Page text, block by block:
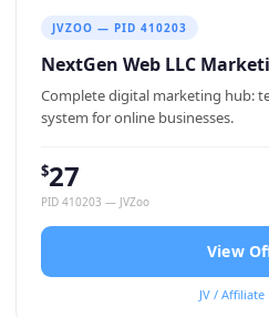
JVZOO — PID 410203
NextGen Web LLC
Complete digital marketing hub:
system for online businesses.
$27
PID 410203 — JVZoo
View
JV / Affiliate